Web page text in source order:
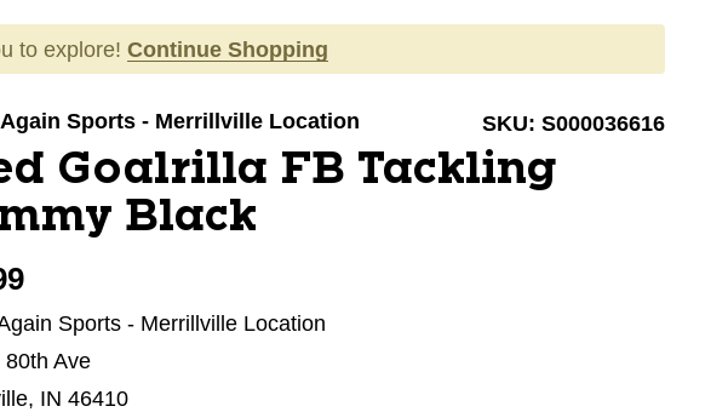
to explore! Continue Shopping
Sports - Merrillville Location SKU: S000036616
Goalrilla FB Tackling
Black
Sports - Merrillville Location
80th Ave
IN 46410